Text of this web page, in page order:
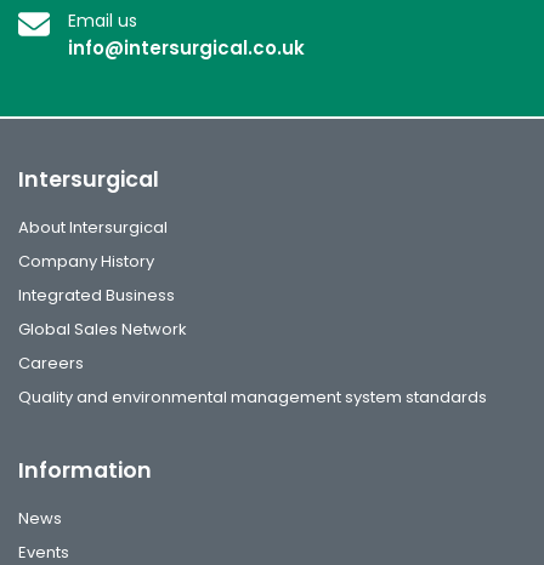
Email us
info@intersurgical.co.uk
Intersurgical
About Intersurgical
Company History
Integrated Business
Global Sales Network
Careers
Quality and environmental management system standards
Information
News
Events